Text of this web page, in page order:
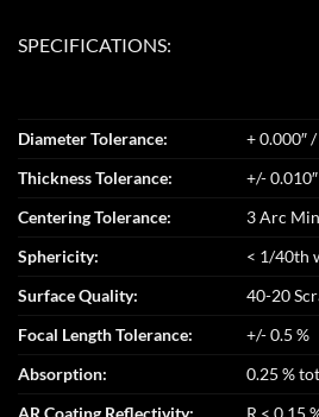
SPECIFICATIONS:
Diameter Tolerance:
+ 0.000″
Thickness Tolerance:
+/- 0.010″
Centering Tolerance:
3 Arc
Sphericity:
< 1/40th
Surface Quality:
40-20
Focal Length Tolerance:
+/- 0.5 %
Absorption:
0.25 %
AR Coating Reflectivity:
R < 0.15